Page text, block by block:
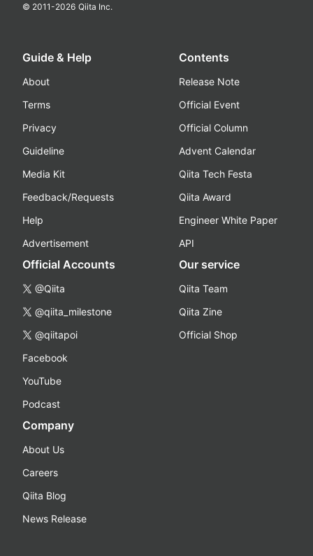
© 2011-2026 Qiita Inc.
Guide & Help
About
Terms
Privacy
Guideline
Media Kit
Feedback/Requests
Help
Advertisement
Contents
Release Note
Official Event
Official Column
Advent Calendar
Qiita Tech Festa
Qiita Award
Engineer White Paper
API
Official Accounts
@Qiita
@qiita_milestone
@qiitapoi
Facebook
YouTube
Podcast
Our service
Qiita Team
Qiita Zine
Official Shop
Company
About Us
Careers
Qiita Blog
News Release